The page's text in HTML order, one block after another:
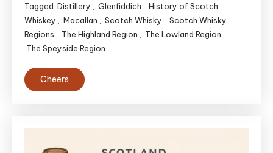
Tagged Distillery Glenfiddich
History of Scotch
Whiskey
Macallan Scotch Whisky
Scotch Whisky
Regions
The Highland Region The Lowland Region
The Speyside Region
Cheers